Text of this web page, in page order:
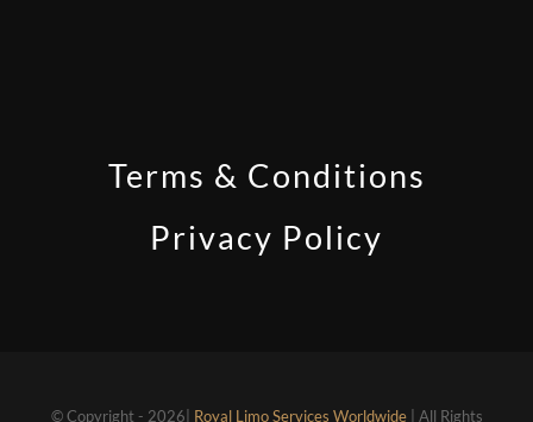
Terms & Conditions
Privacy Policy
© Copyright - 2026| Royal Limo Services Worldwide| All Rights